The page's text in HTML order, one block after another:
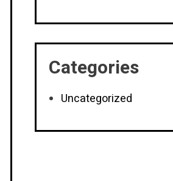
Categories
Uncategorized